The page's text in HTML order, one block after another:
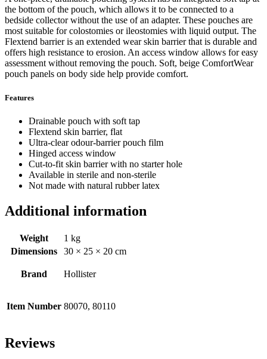
the bottom of the pouch, which allows it to be connected to a
bedside collector without the use of an adapter. These pouches are
most suitable for colostomies or ileostomies with liquid output. The
Flextend barrier is an extended wear skin barrier that is durable and
offers high resistance to erosion. An access window allows for easy
assessment without removing the pouch. Soft, beige ComfortWear
pouch panels on body side help provide comfort.
Features
Drainable pouch with soft tap
Flextend skin barrier, flat
Ultra-clear odour-barrier pouch film
Hinged access window
Cut-to-fit skin barrier with no starter hole
Available in sterile and non-sterile
Not made with natural rubber latex
Additional information
Weight
1 kg
Dimensions
30 × 25 × 20 cm
Brand Hollister
Item Number 80070, 80110
Reviews